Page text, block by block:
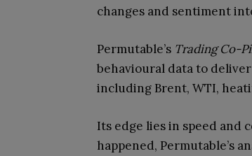
changes and sentiment
Permutable’s Trading Co-
behavioural data to
including Brent, WTI,
Its edge lies in speed and
happened, Permutable’s